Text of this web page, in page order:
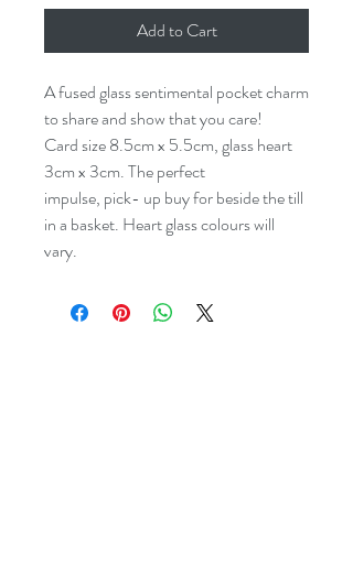
Add to Cart
A fused glass sentimental pocket charm
to share and show that you care!
Card size 8.5cm x 5.5cm, glass heart
3cm x 3cm. The perfect
impulse, pick- up buy for beside the till
in a basket. Heart glass colours will
vary.